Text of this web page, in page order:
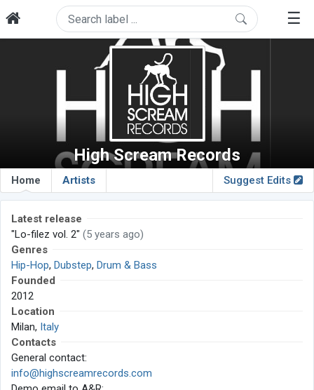
☰
High Scream Records
Home Artists Suggest Edits
Latest release
"Lo-filez vol. 2" (5 years ago)
Genres
Hip-Hop, Dubstep, Drum & Bass
Founded
2012
Location
Milan, Italy
Contacts
General contact:
info@highscreamrecords.com